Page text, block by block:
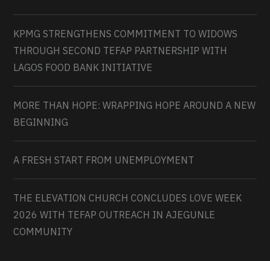
KPMG STRENGTHENS COMMITMENT TO WIDOWS
THROUGH SECOND TEFAP PARTNERSHIP WITH
LAGOS FOOD BANK INITIATIVE
MORE THAN HOPE: WRAPPING HOPE AROUND A NEW
BEGINNING
A FRESH START FROM UNEMPLOYMENT
THE ELEVATION CHURCH CONCLUDES LOVE WEEK
2026 WITH TEFAP OUTREACH IN AJEGUNLE
COMMUNITY